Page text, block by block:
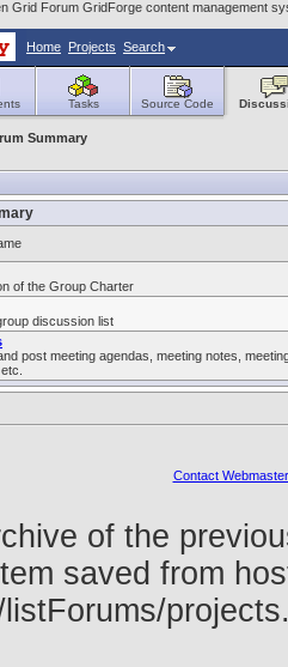
Grid Forum GridForge content management
Home Projects Search
Tasks Source Code
Summary
of the Group Charter
discussion list
post meeting agendas, meeting notes,
Contact Webmaster
of the
saved from